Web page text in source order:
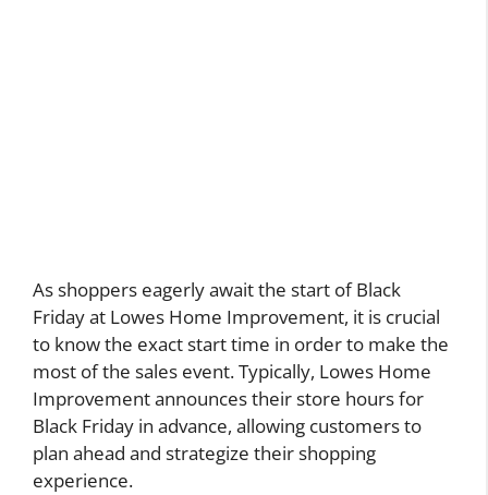
As shoppers eagerly await the start of Black
Friday at Lowes Home Improvement, it is crucial
to know the exact start time in order to make the
most of the sales event. Typically, Lowes Home
Improvement announces their store hours for
Black Friday in advance, allowing customers to
plan ahead and strategize their shopping
experience.